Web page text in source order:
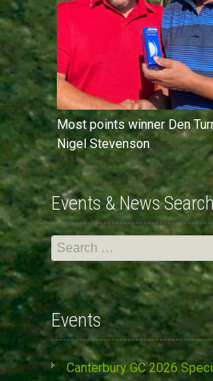
Most points winner Den
Nigel Stevenson
Events & News
Search
for:
Events
Canterbury GC 2026